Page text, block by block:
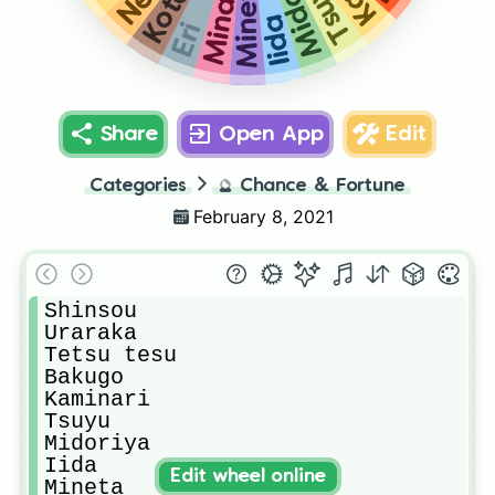
Iida
Mina
Eri
Share Open App Edit
Categories 🔮 Chance & Fortune
February 8, 2021
Shinsou
Uraraka
Tetsu tesu
Bakugo
Kaminari
Tsuyu
Midoriya
Iida
Mineta
Edit wheel online